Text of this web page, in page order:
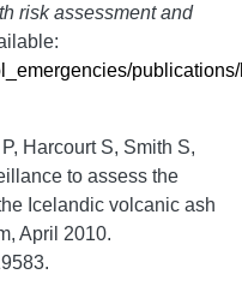
risk assessment and
Harcourt S, Smith S,
to assess the
Icelandic volcanic ash
April 2010.